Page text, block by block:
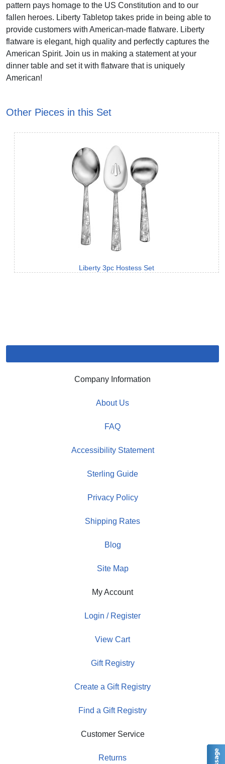
pattern pays homage to the US Constitution and to our
fallen heroes. Liberty Tabletop takes pride in being able to
provide customers with American-made flatware. Liberty
flatware is elegant, high quality and perfectly captures the
American Spirit. Join us in making a statement at your
dinner table and set it with flatware that is uniquely
American!
Other Pieces in this Set
Liberty 3pc Hostess Set
Company Information
About Us
FAQ
Accessibility Statement
Sterling Guide
Privacy Policy
Shipping Rates
Blog
Site Map
My Account
Login / Register
View Cart
Gift Registry
Create a Gift Registry
Find a Gift Registry
Customer Service
Returns